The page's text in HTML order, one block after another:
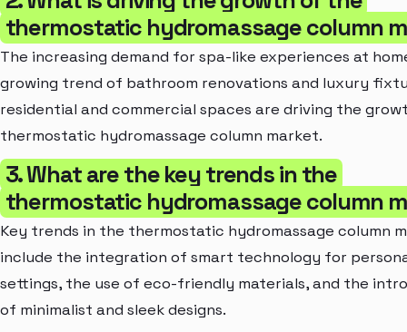
thermostatic hydromassage column
The increasing demand for spa-like experiences at
growing trend of bathroom renovations and luxury
residential and commercial spaces are driving the
thermostatic hydromassage column market.
3. What are the key trends in the
thermostatic hydromassage column
Key trends in the thermostatic hydromassage column
include the integration of smart technology for
settings, the use of eco-friendly materials, and the
of minimalist and sleek designs.